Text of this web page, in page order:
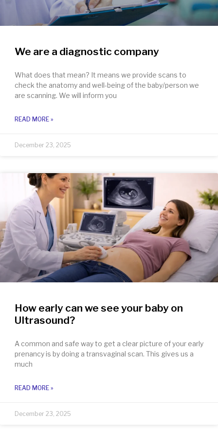
We are a diagnostic company
What does that mean? It means we provide scans to
check the anatomy and well-being of the baby/person we
are scanning. We will inform you
READ MORE »
December 23, 2025
How early can we see your baby on
Ultrasound?
A common and safe way to get a clear picture of your early
prenancy is by doing a transvaginal scan. This gives us a
much
READ MORE »
December 23, 2025